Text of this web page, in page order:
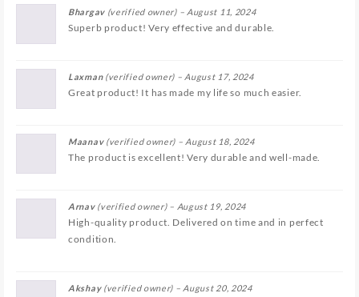
Bhargav (verified owner) – August 11, 2024
Superb product! Very effective and durable.
Laxman (verified owner) – August 17, 2024
Great product! It has made my life so much easier.
Maanav (verified owner) – August 18, 2024
The product is excellent! Very durable and well-made.
Arnav (verified owner) – August 19, 2024
High-quality product. Delivered on time and in perfect
condition.
Akshay (verified owner) – August 20, 2024